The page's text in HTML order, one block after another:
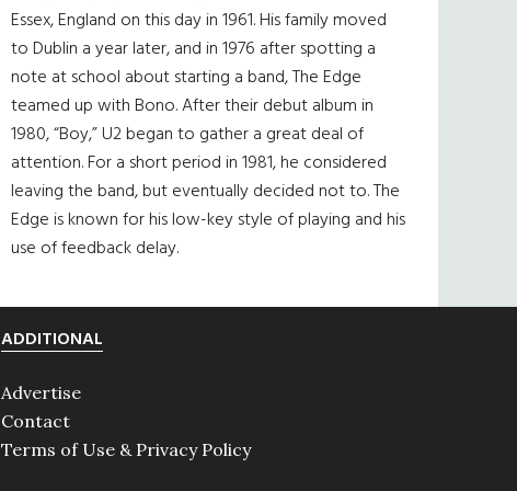
Essex, England on this day in 1961. His family moved
to Dublin a year later, and in 1976 after spotting a
note at school about starting a band, The Edge
teamed up with Bono. After their debut album in
1980, “Boy,” U2 began to gather a great deal of
attention. For a short period in 1981, he considered
leaving the band, but eventually decided not to. The
Edge is known for his low-key style of playing and his
use of feedback delay.
ADDITIONAL
Advertise
Contact
Terms of Use & Privacy Policy